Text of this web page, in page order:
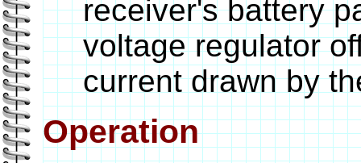
receiver's battery
voltage regulator
current drawn by
Operation